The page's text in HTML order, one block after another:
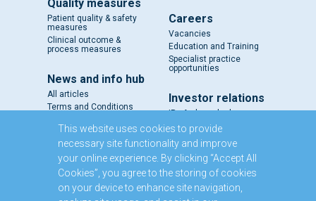
Quality measures
Patient quality & safety
measures
Clinical outcome &
process measures
News and info hub
All articles
Terms and Conditions
Careers
Vacancies
Education and Training
Specialist practice
opportunities
Investor relations
IR - A closer look
Results and reports
SENS
Circulars and notices
Our directors
Executive Management
Domestic Medium Term
Note Programme
This website uses cookies to provide
necessary site functionality and improve
your online experience. By clicking “Accept All
Cookies”, you agree to the storing of cookies
on your device to enhance site navigation,